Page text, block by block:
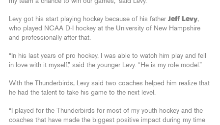
Levy got his start playing hockey because of his father Jeff Levy,
who played NCAA D-I hockey at the University of New Hampshire
and professionally after that.
“In his last years of pro hockey, I was able to watch him play and fell
in love with it myself,” said the younger Levy. “He is my role model.”
With the Thunderbirds, Levy said two coaches helped him realize that
he had the talent to take his game to the next level.
“I played for the Thunderbirds for most of my youth hockey and the
coaches that have made the biggest positive impact during my time